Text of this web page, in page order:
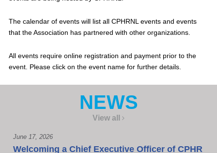
The calendar of events will list all CPHRNL events and events
that the Association has partnered with other organizations.
All events require online registration and payment prior to the
event. Please click on the event name for further details.
NEWS
View all
June 17, 2026
Welcoming a Chief Executive Officer of CPHR